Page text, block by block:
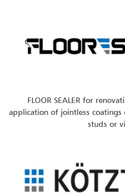
FLOOR SEALER for
application of jointless coatings
studs or